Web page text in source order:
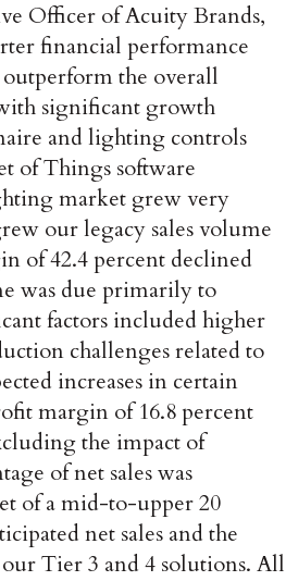
Officer of Acuity Brands,
financial performance
the overall
significant growth
and lighting controls
of Things software
market grew very
our legacy sales volume
of 42.4 percent declined
was due primarily to
factors included higher
challenges related to
increases in certain
margin of 16.8 percent
the impact of
of net sales was
of a mid-to-upper 20
net sales and the
Tier 3 and 4 solutions. All